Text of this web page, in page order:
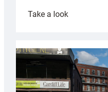
Take a look:
partnership
with
Keep
Wales